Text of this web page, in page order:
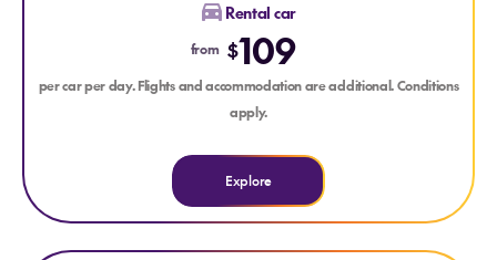
Rental car
from $109
per car per day. Flights and accommodation are additional. Conditions
apply.
Explore